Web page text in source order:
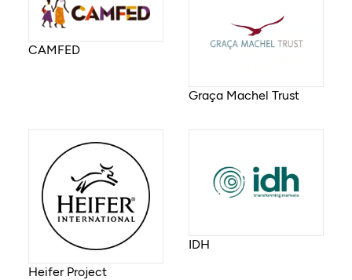
CAMFED
Graça Machel Trust
Heifer Project
IDH